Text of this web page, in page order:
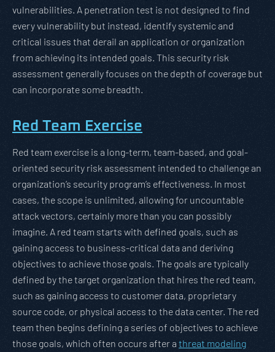
vulnerabilities. A penetration test is not designed to find
every vulnerability but instead, identify systemic and
critical issues that derail an application or organization
from achieving its intended goals. This security risk
assessment generally focuses on the depth of coverage but
can incorporate some breadth.
Red Team Exercise
Red team exercise is a long-term, team-based, and goal-
oriented security risk assessment intended to challenge an
organization’s security program’s effectiveness. In most
cases, the scope is unlimited, allowing for uncountable
attack vectors, certainly more than you can possibly
imagine. A red team starts with defined goals, such as
gaining access to business-critical data and deriving
objectives to achieve those goals. The goals are typically
defined by the target organization that hires the red team,
such as gaining access to customer data, proprietary
source code, or physical access to the data center. The red
team then begins defining a series of objectives to achieve
those goals, which often occurs after a threat modeling